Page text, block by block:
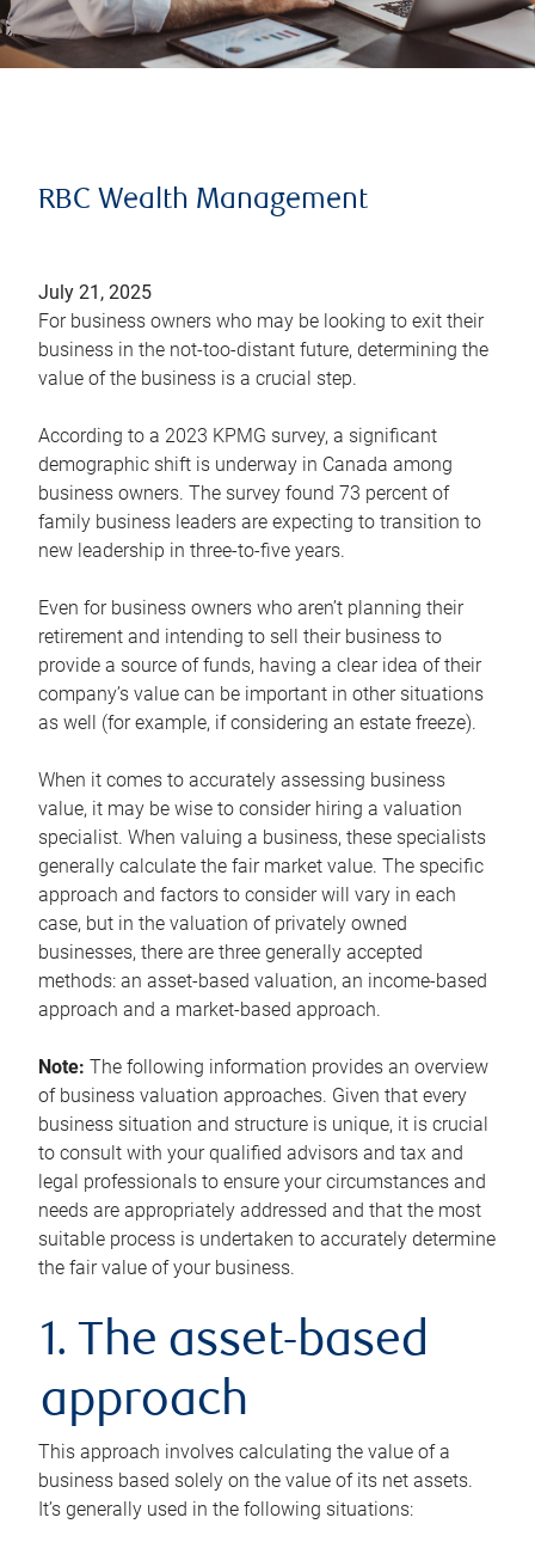
RBC Wealth Management
July 21, 2025
For business owners who may be looking to exit their
business in the not-too-distant future, determining the
value of the business is a crucial step.
According to a 2023 KPMG survey, a significant
demographic shift is underway in Canada among
business owners. The survey found 73 percent of
family business leaders are expecting to transition to
new leadership in three-to-five years.
Even for business owners who aren’t planning their
retirement and intending to sell their business to
provide a source of funds, having a clear idea of their
company’s value can be important in other situations
as well (for example, if considering an estate freeze).
When it comes to accurately assessing business
value, it may be wise to consider hiring a valuation
specialist. When valuing a business, these specialists
generally calculate the fair market value. The specific
approach and factors to consider will vary in each
case, but in the valuation of privately owned
businesses, there are three generally accepted
methods: an asset-based valuation, an income-based
approach and a market-based approach.
Note: The following information provides an overview
of business valuation approaches. Given that every
business situation and structure is unique, it is crucial
to consult with your qualified advisors and tax and
legal professionals to ensure your circumstances and
needs are appropriately addressed and that the most
suitable process is undertaken to accurately determine
the fair value of your business.
1. The asset-based
approach
This approach involves calculating the value of a
business based solely on the value of its net assets.
It’s generally used in the following situations: